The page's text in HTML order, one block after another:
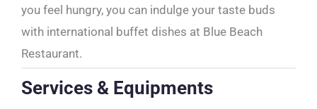
you feel hungry, you can indulge your taste buds
with international buffet dishes at Blue Beach
Restaurant.
Services & Equipments